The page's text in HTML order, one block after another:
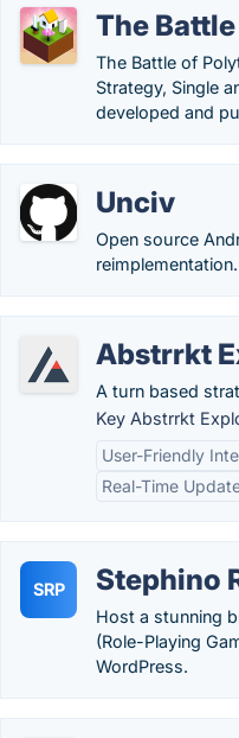
The
The Battle of
Strategy, Single
developed and
Unciv
Open source
reimplementation.
Abstrrkt
A turn based
Key Abstrrkt
User-Friendly
Real-Time
SRP Stephino
Host a stunning
(Role-Playing
WordPress.